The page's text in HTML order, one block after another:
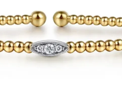
Bracelets
Lab Grown Diamond Jewelry